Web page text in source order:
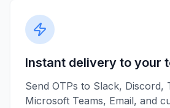
Instant delivery to your
Send OTPs to Slack, Discord,
Microsoft Teams, Email, and